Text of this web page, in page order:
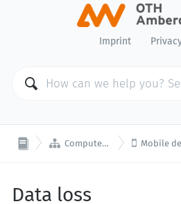
Imprint
 Computer Center  Mobile device
Data loss